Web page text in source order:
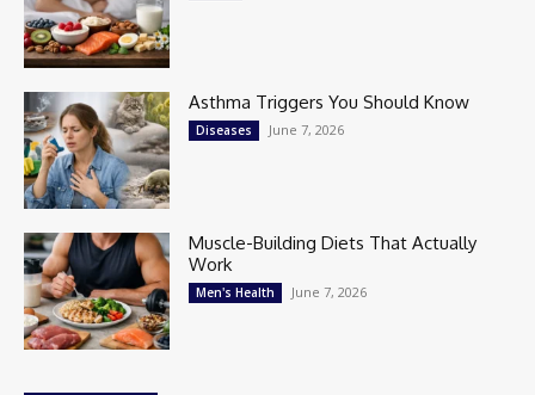
Asthma Triggers You Should Know
Diseases June 7, 2026
Muscle-Building Diets That Actually
Work
Men's Health June 7, 2026